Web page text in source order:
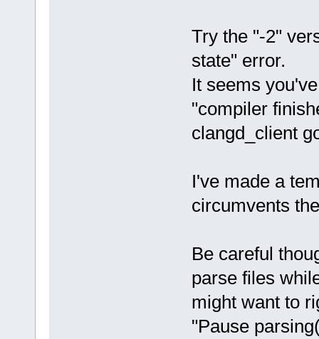
Try the "-2"
state" error.
It seems
"compiler
clangd_client
I've made a
circumvents
Be careful
parse files
might want to
"Pause